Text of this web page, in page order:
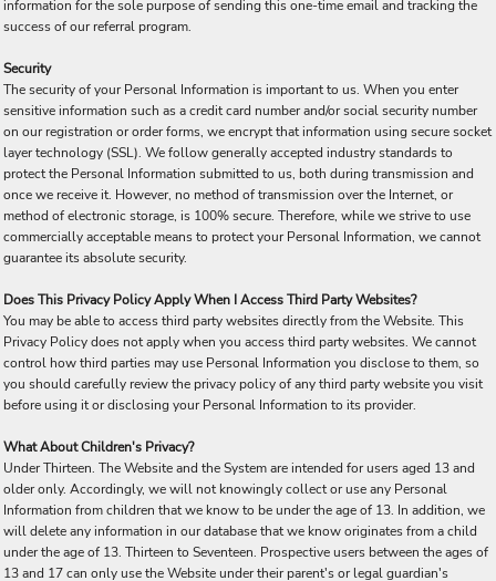
information for the sole purpose of sending this one-time email and tracking the
success of our referral program.
Security
The security of your Personal Information is important to us. When you enter
sensitive information such as a credit card number and/or social security number
on our registration or order forms, we encrypt that information using secure socket
layer technology (SSL). We follow generally accepted industry standards to
protect the Personal Information submitted to us, both during transmission and
once we receive it. However, no method of transmission over the Internet, or
method of electronic storage, is 100% secure. Therefore, while we strive to use
commercially acceptable means to protect your Personal Information, we cannot
guarantee its absolute security.
Does This Privacy Policy Apply When I Access Third Party Websites?
You may be able to access third party websites directly from the Website. This
Privacy Policy does not apply when you access third party websites. We cannot
control how third parties may use Personal Information you disclose to them, so
you should carefully review the privacy policy of any third party website you visit
before using it or disclosing your Personal Information to its provider.
What About Children's Privacy?
Under Thirteen. The Website and the System are intended for users aged 13 and
older only. Accordingly, we will not knowingly collect or use any Personal
Information from children that we know to be under the age of 13. In addition, we
will delete any information in our database that we know originates from a child
under the age of 13. Thirteen to Seventeen. Prospective users between the ages of
13 and 17 can only use the Website under their parent's or legal guardian's